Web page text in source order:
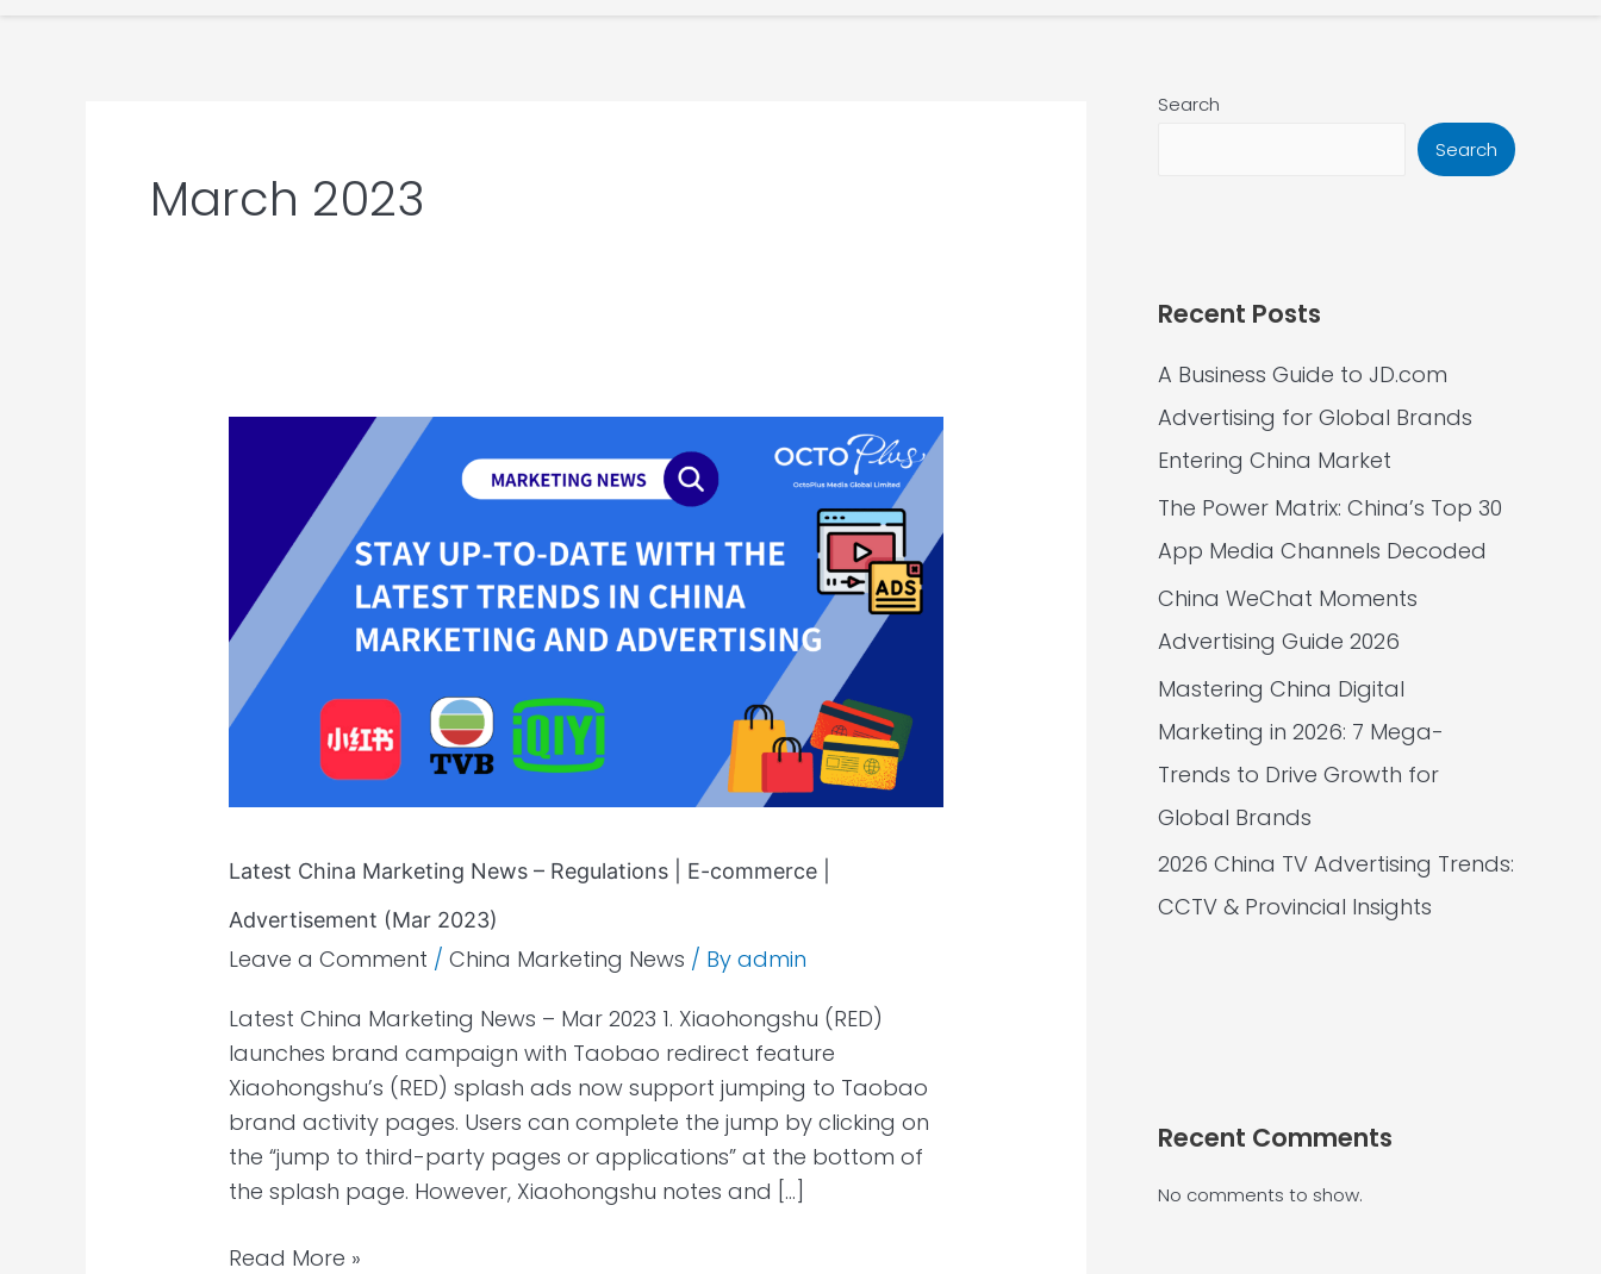
March 2023
Latest China Marketing News – Regulations | E-commerce |
Advertisement (Mar 2023)
Leave a Comment /China Marketing News / Byadmin
Latest China Marketing News – Mar 2023 1. Xiaohongshu (RED)
launches brand campaign with Taobao redirect feature
Xiaohongshu’s (RED) splash ads now support jumping to Taobao
brand activity pages. Users can complete the jump by clicking on
the “jump to third-party pages or applications” at the bottom of
the splash page. However, Xiaohongshu notes and […]
Marketing
Regulations
|
commerce
Advertisement
(Mar
Read More »
Search
Search
Recent Posts
A Business Guide to JD.com
Advertising for Global Brands
Entering China Market
The Power Matrix: China’s Top 30
App Media Channels Decoded
China WeChat Moments
Advertising Guide 2026
Mastering China Digital
Marketing in 2026: 7 Mega-
Trends to Drive Growth for
Global Brands
2026 China TV Advertising Trends:
CCTV & Provincial Insights
Recent Comments
No comments to show.